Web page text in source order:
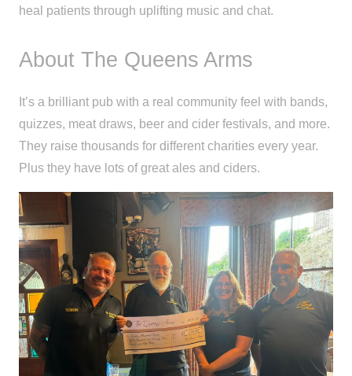
heal patients through uplifting music and chat.
About The Queens Arms
It’s a brilliant pub with a real community feel with bands,
quizzes, meat draws, beer and cider festivals, and more.
They raise thousands for different charities every year.
Plus they have lots of great ales and ciders.